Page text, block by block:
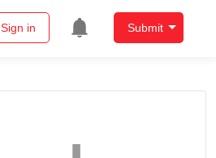
Sign in Submit